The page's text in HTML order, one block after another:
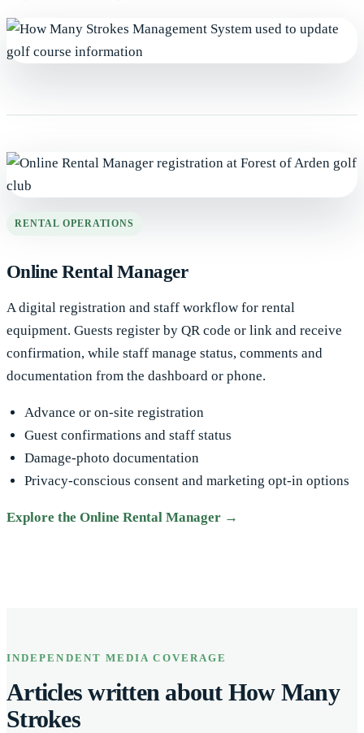
RENTAL OPERATIONS
Online Rental Manager
A digital registration and staff workflow for rental
equipment. Guests register by QR code or link and receive
confirmation, while staff manage status, comments and
documentation from the dashboard or phone.
Advance or on-site registration
Guest confirmations and staff status
Damage-photo documentation
Privacy-conscious consent and marketing opt-in options
Explore the Online Rental Manager →
INDEPENDENT MEDIA COVERAGE
Articles written about How Many
Strokes